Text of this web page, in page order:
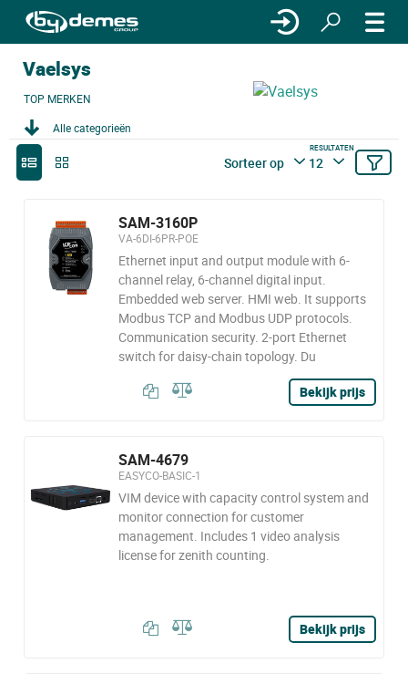
Vaelsys
TOP MERKEN
Alle categorieën
Sorteer op
RESULTATEN
12
SAM-3160P
VA-6DI-6PR-POE
Ethernet input and output module with 6-
channel relay, 6-channel digital input.
Embedded web server. HMI web. It supports
Modbus TCP and Modbus UDP protocols.
Communication security. 2-port Ethernet
switch for daisy-chain topology. Du
Bekijk prijs
SAM-4679
EASYCO-BASIC-1
VIM device with capacity control system and
monitor connection for customer
management. Includes 1 video analysis
license for zenith counting.
Bekijk prijs